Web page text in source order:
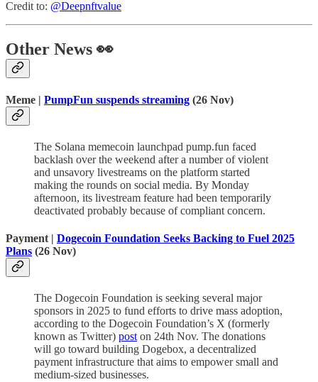
Credit to: @Deepnftvalue
Other News 👀
Meme | PumpFun suspends streaming (26 Nov)
The Solana memecoin launchpad pump.fun faced
backlash over the weekend after a number of violent
and unsavory livestreams on the platform started
making the rounds on social media. By Monday
afternoon, its livestream feature had been temporarily
deactivated probably because of compliant concern.
Payment | Dogecoin Foundation Seeks Backing to Fuel 2025
Plans (26 Nov)
The Dogecoin Foundation is seeking several major
sponsors in 2025 to fund efforts to drive mass adoption,
according to the Dogecoin Foundation’s X (formerly
known as Twitter) post on 24th Nov. The donations
will go toward building Dogebox, a decentralized
payment infrastructure that aims to empower small and
medium-sized businesses.